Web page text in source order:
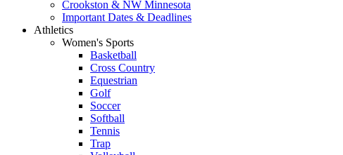
Crookston & NW Minnesota
Important Dates & Deadlines
Athletics
Women's Sports
Basketball
Cross Country
Equestrian
Golf
Soccer
Softball
Tennis
Trap